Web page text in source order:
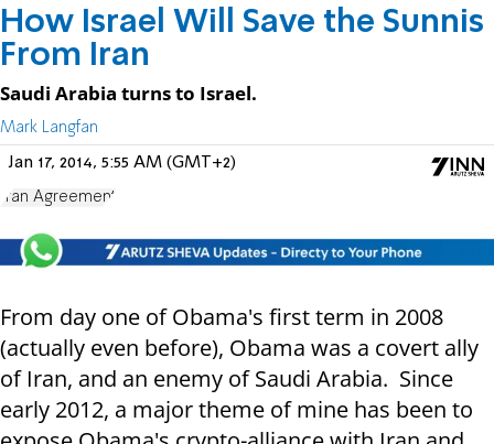
How Israel Will Save the Sunnis
From Iran
Saudi Arabia turns to Israel.
Mark Langfan
Jan 17, 2014, 5:55 AM (GMT+2)
Iran Agreement
From day one of Obama's first term in 2008
(actually even before), Obama was a covert ally
of Iran, and an enemy of Saudi Arabia. Since
early 2012, a major theme of mine has been to